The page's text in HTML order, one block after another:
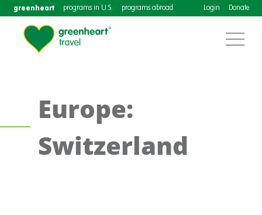
greenheart programs in U.S. programs abroad Login Donate
Europe:
Switzerland